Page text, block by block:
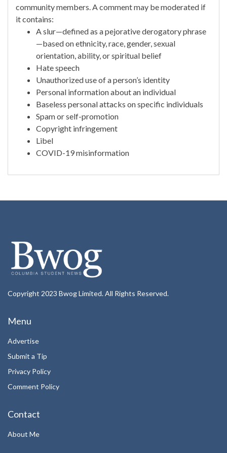
community members. A comment may be moderated if
it contains:
A slur—defined as a pejorative derogatory phrase
—based on ethnicity, race, gender, sexual
orientation, ability, or spiritual belief
Hate speech
Unauthorized use of a person’s identity
Personal information about an individual
Baseless personal attacks on specific individuals
Spam or self-promotion
Copyright infringement
Libel
COVID-19 misinformation
Copyright 2023 Bwog Limited. All Rights Reserved.
Menu
Advertise
Submit a Tip
Privacy Policy
Comment Policy
Contact
About Me